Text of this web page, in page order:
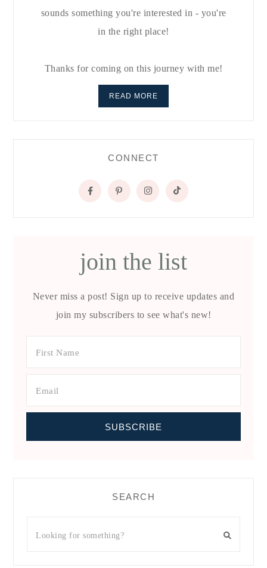
sounds something you're interested in - you're
in the right place!
Thanks for coming on this journey with me!
READ MORE
CONNECT
join the list
Never miss a post! Sign up to receive updates and
join my subscribers to see what's new!
SEARCH